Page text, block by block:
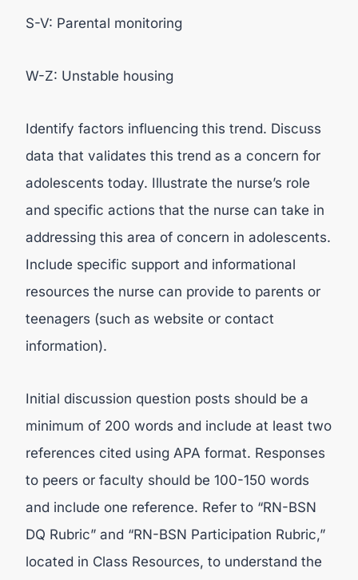
S-V: Parental monitoring
W-Z: Unstable housing
Identify factors influencing this trend. Discuss
data that validates this trend as a concern for
adolescents today. Illustrate the nurse’s role
and specific actions that the nurse can take in
addressing this area of concern in adolescents.
Include specific support and informational
resources the nurse can provide to parents or
teenagers (such as website or contact
information).
Initial discussion question posts should be a
minimum of 200 words and include at least two
references cited using APA format. Responses
to peers or faculty should be 100-150 words
and include one reference. Refer to “RN-BSN
DQ Rubric” and “RN-BSN Participation Rubric,”
located in Class Resources, to understand the